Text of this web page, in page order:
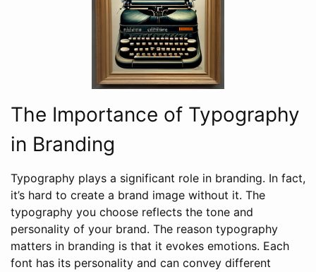
The Importance of Typography
in Branding
Typography plays a significant role in branding. In fact,
it’s hard to create a brand image without it. The
typography you choose reflects the tone and
personality of your brand. The reason typography
matters in branding is that it evokes emotions. Each
font has its personality and can convey different